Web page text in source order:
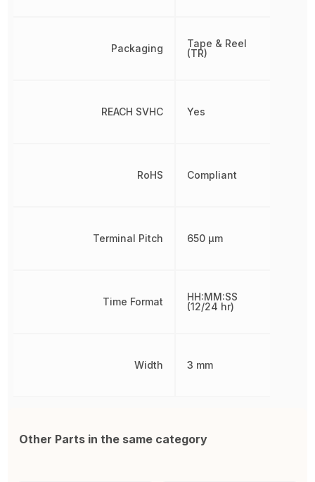
Packaging
REACH SVHC
RoHS
Terminal Pitch
Time Format
Width
Tape & Reel
(TR)
Yes
Compliant
650 µm
HH:MM:SS
(12/24 hr)
3 mm
Other Parts in the same category